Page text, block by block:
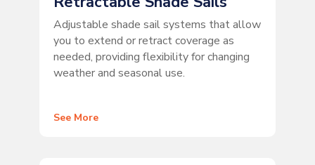
Adjustable shade sail systems that allow
you to extend or retract coverage as
needed, providing flexibility for changing
weather and seasonal use.
See More